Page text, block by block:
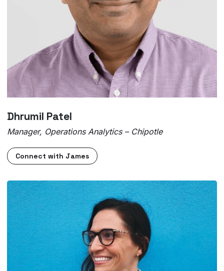
Dhrumil Patel
Manager, Operations Analytics – Chipotle
Connect with James